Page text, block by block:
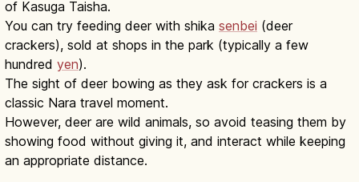
of Kasuga Taisha.
You can try feeding deer with shika senbei (deer
crackers), sold at shops in the park (typically a few
hundred yen).
The sight of deer bowing as they ask for crackers is a
classic Nara travel moment.
However, deer are wild animals, so avoid teasing them by
showing food without giving it, and interact while keeping
an appropriate distance.